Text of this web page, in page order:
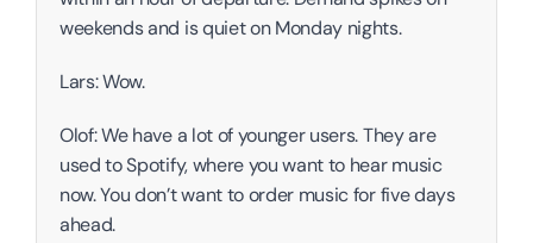
weekends and is quiet on Monday nights.
Lars: Wow.
Olof: We have a lot of younger users. They are
used to Spotify, where you want to hear music
now. You don’t want to order music for five days
ahead.